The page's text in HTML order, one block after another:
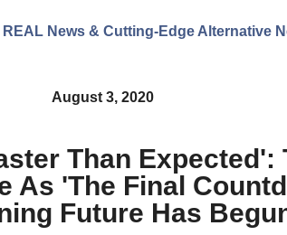
News & Cutting-Edge Alternative
August 3, 2020
Than
As 'The Final
Future Has